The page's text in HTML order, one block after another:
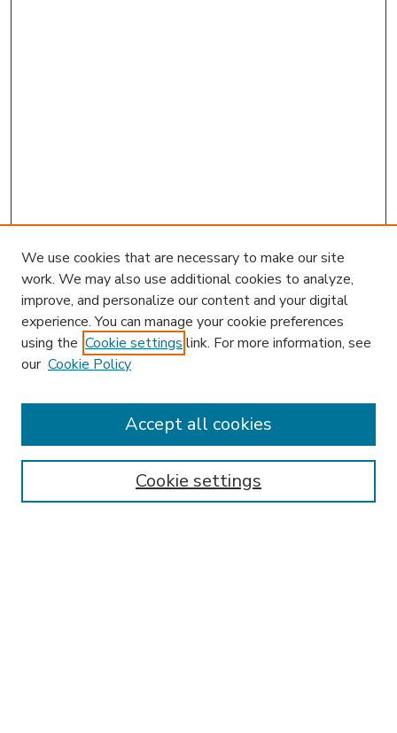
Enter search terms:
We use cookies that are necessary to make our site
work. We may also use additional cookies to analyze,
improve, and personalize our content and your digital
experience. You can manage your cookie preferences
using the Cookie settings link. For more information, see
our Cookie Policy
Cookie settings
Accept all cookies